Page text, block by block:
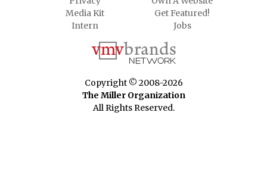
Media Kit
Get Featured!
Intern
Jobs
Copyright © 2008-2026
The Miller Organization
All Rights Reserved.